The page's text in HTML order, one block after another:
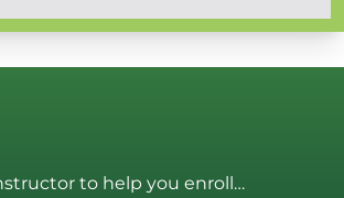
to help you enroll…